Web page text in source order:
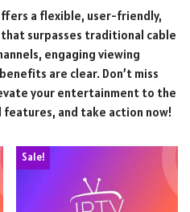
a flexible, user-friendly,
surpasses traditional cable
engaging viewing
are clear. Don’t miss
your entertainment to the
and take action now!
Sale!